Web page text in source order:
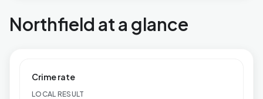
Northfield at a glance
Crime rate
LOCAL RESULT